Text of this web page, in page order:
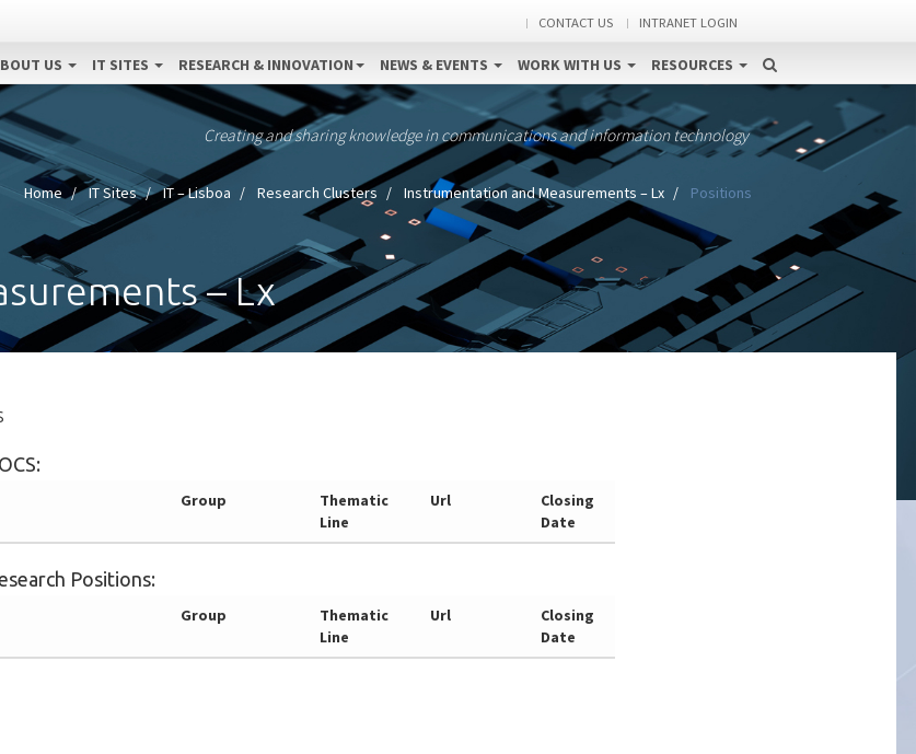
CONTACT US INTRANET LOGIN
US IT SITES RESEARCH & INNOVATION NEWS & EVENTS WORK WITH US RESOURCES
Creating and sharing knowledge in communications and information technology
Home IT Sites IT – Lisboa Research Clusters Instrumentation and Measurements – Lx Positions
– Lx
Group
Thematic
Line
Url
Closing
Date
Positions:
Group
Thematic
Line
Url
Closing
Date